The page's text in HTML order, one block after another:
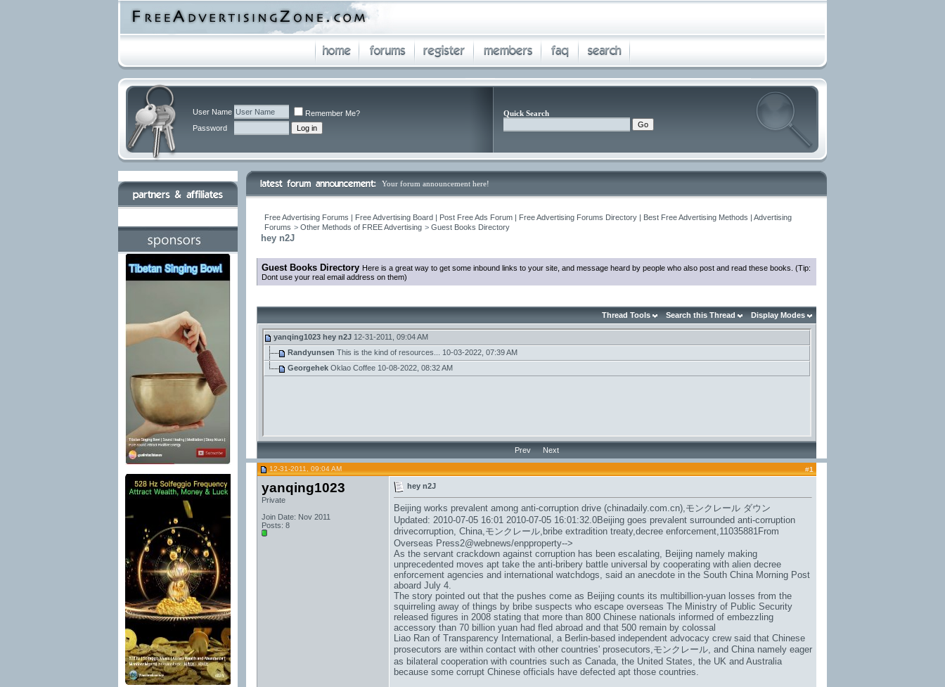
User Name
Remember Me?
Password
Quick Search
Your forum announcement here!
Free Advertising Forums | Free Advertising Board | Post Free Ads Forum | Free Advertising Forums Directory | Best Free Advertising Methods | Advertising
Forums > Other Methods of FREE Advertising > Guest Books Directory
hey n2J
Guest Books Directory Here is a great way to get some inbound links to your site, and message heard by people who also post and read these books. (Tip:
Dont use your real email address on them)
Thread Tools Search this Thread Display Modes
yanqing1023 hey n2J 12-31-2011, 09:04 AM
Randyunsen This is the kind of resources... 10-03-2022, 07:39 AM
Georgehek Oklao Coffee 10-08-2022, 08:32 AM
Prev Next
12-31-2011, 09:04 AM #1
yanqing1023
Private
Join Date: Nov 2011
Posts: 8
hey n2J
Beijing works prevalent among anti-corruption drive (chinadaily.com.cn),モンクレール ダウン
Updated: 2010-07-05 16:01 2010-07-05 16:01:32.0Beijing goes prevalent surrounded anti-corruption
drivecorruption, China,モンクレール,bribe extradition treaty,decree enforcement,11035881From
Overseas Press2@webnews/enpproperty-->
As the servant crackdown against corruption has been escalating, Beijing namely making
unprecedented moves apt take the anti-bribery battle universal by cooperating with alien decree
enforcement agencies and international watchdogs, said an anecdote in the South China Morning Post
aboard July 4.
The story pointed out that the pushes come as Beijing counts its multibillion-yuan losses from the
squirreling away of things by bribe suspects who escape overseas The Ministry of Public Security
released figures in 2008 stating that more than 800 Chinese nationals informed of embezzling
accessory than 70 billion yuan had fled abroad and that 500 remain by colossal
Liao Ran of Transparency International, a Berlin-based independent advocacy crew said that Chinese
prosecutors are within contact with other countries' prosecutors,モンクレール, and China namely eager
as bilateral cooperation with countries such as Canada, the United States, the UK and Australia
because some corrupt Chinese officials have defected apt those countries.